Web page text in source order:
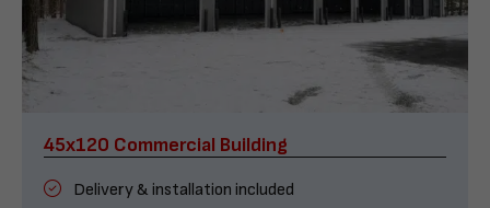
45x120 Commercial Building
Delivery & installation included